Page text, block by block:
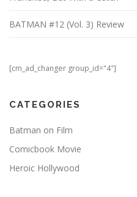
BATMAN #12 (Vol. 3) Review
[cm_ad_changer group_id="4"]
CATEGORIES
Batman on Film
Comicbook Movie
Heroic Hollywood